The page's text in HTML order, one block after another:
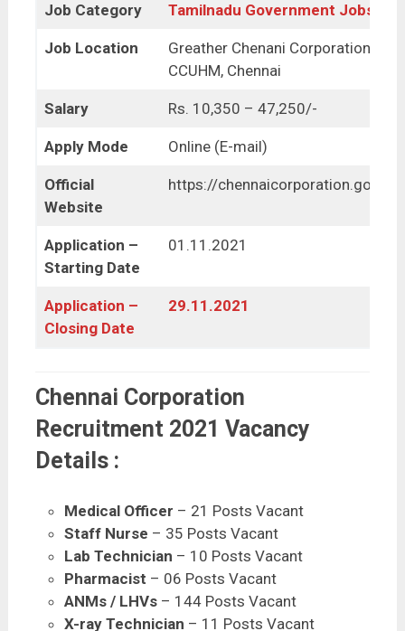
Job Category Tamilnadu Government Jobs
Job Location
Greather Chenani Corporation,
CCUHM, Chennai
Salary Rs. 10,350 – 47,250/-
Apply Mode Online (E-mail)
Official
Website
https://chennaicorporation.gov.in/
Application –
Starting Date
01.11.2021
Application –
Closing Date
29.11.2021
Chennai Corporation
Recruitment 2021 Vacancy
Details :
Medical Officer – 21 Posts Vacant
Staff Nurse – 35 Posts Vacant
Lab Technician – 10 Posts Vacant
Pharmacist – 06 Posts Vacant
ANMs / LHVs – 144 Posts Vacant
X-ray Technician – 11 Posts Vacant